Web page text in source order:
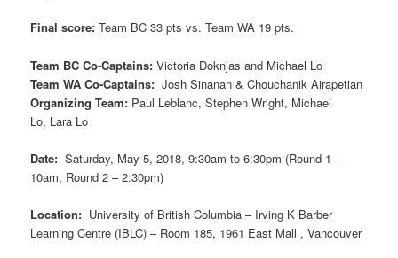
Final score: Team BC 33 pts vs. Team WA 19 pts.
Team BC Co-Captains:Victoria Doknjas and Michael Lo
Team WA Co-Captains: Josh Sinanan & Chouchanik Airapetian
Organizing Team: Paul Leblanc, Stephen Wright, Michael
Lo, Lara Lo
Date: Saturday, May 5, 2018, 9:30am to 6:30pm (Round 1 –
10am, Round 2 – 2:30pm)
Location: University of British Columbia – Irving K Barber
Learning Centre (IBLC) – Room 185, 1961 East Mall , Vancouver